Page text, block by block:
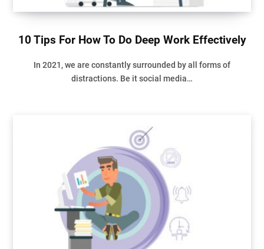
10 Tips For How To Do Deep Work Effectively
In 2021, we are constantly surrounded by all forms of
distractions. Be it social media…